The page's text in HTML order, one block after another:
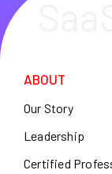
ABOUT
Our Story
Leadership
Certified